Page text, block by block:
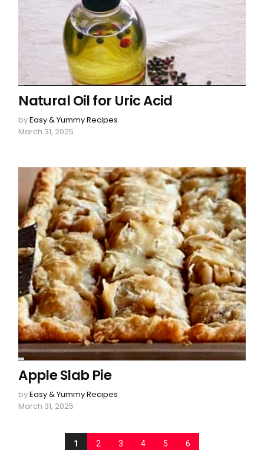
Natural Oil for Uric Acid
byEasy & Yummy Recipes
March 31, 2025
Apple Slab Pie
byEasy & Yummy Recipes
March 31, 2025
1 2 3 4 5 6